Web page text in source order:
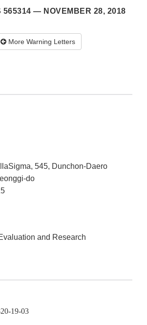
565314 — NOVEMBER 28, 2018
More Warning Letters
545, Dunchon-Daero
do
and Research
UPS
19-03